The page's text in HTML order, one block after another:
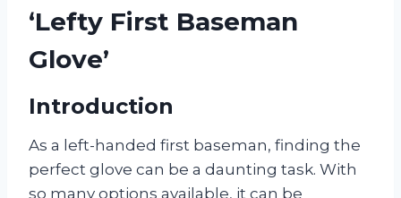
‘Lefty First Baseman
Glove’
Introduction
As a left-handed first baseman, finding the
perfect glove can be a daunting task. With
so many options available, it can be